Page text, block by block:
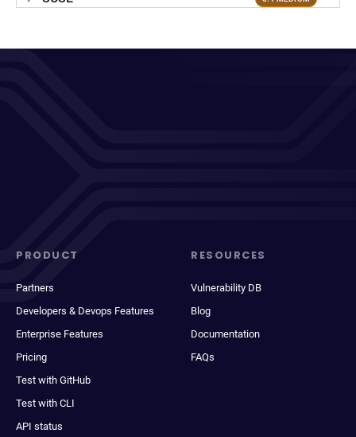
PRODUCT
Partners
Developers & Devops Features
Enterprise Features
Pricing
Test with GitHub
Test with CLI
API status
RESOURCES
Vulnerability DB
Blog
Documentation
FAQs